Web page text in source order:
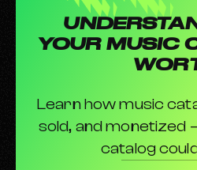
YOUR MUSIC
Learn how music
sold, and monetized
catalog